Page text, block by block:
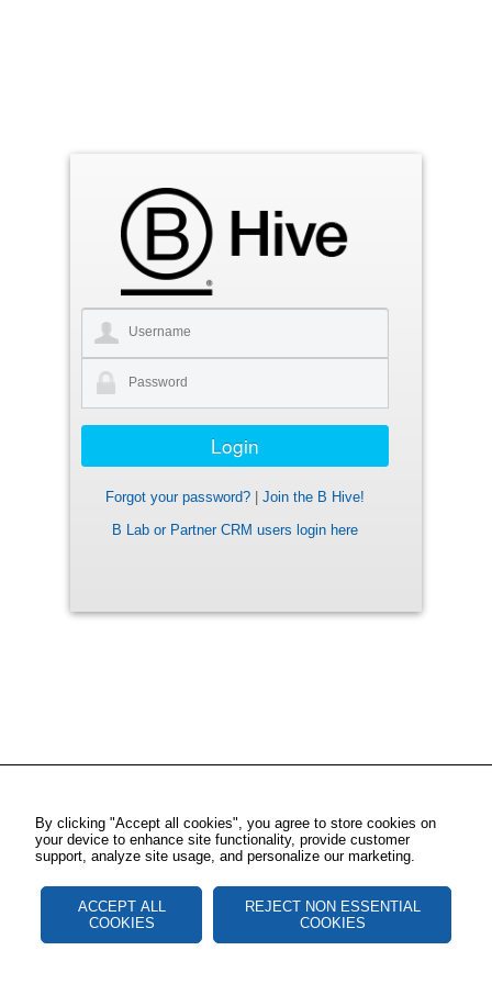
Forgot your password?
Join the B Hive!
B Lab or Partner CRM users login here
By clicking "Accept all cookies", you agree to store cookies on
your device to enhance site functionality, provide customer
support, analyze site usage, and personalize our marketing.
ACCEPT ALL
COOKIES
REJECT NON ESSENTIAL
COOKIES